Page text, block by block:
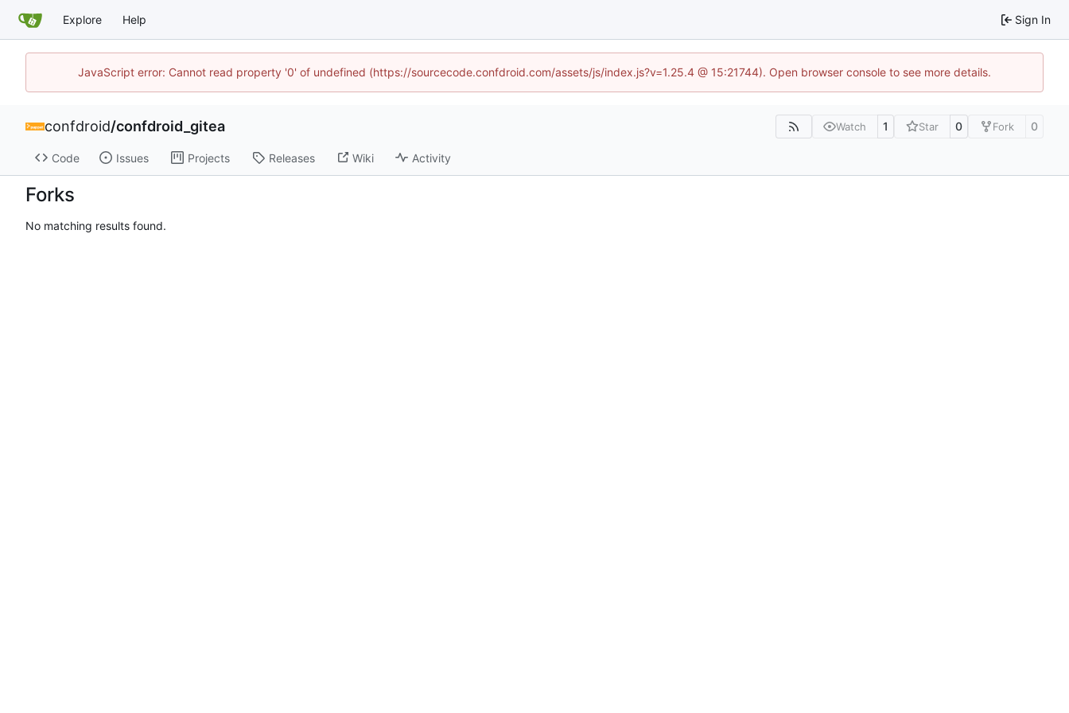
Explore Help Sign In
JavaScript error: Cannot read property '0' of undefined (https://sourcecode.confdroid.com/assets/js/index.js?v=1.25.4 @ 15:21744). Open browser console to see more details.
confdroid/confdroid_gitea Watch 1 Star 0 Fork 0
Code Issues Projects Releases Wiki Activity
Forks
No matching results found.